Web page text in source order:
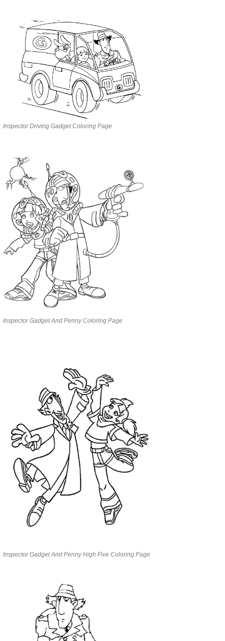
Inspector Driving Gadget Coloring Page
Inspector Gadget And Penny Coloring Page
Inspector Gadget And Penny High Five Coloring Page